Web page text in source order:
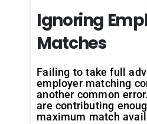
Ignoring
Matches
Failing to take full
employer matching
another common
are contributing
maximum match